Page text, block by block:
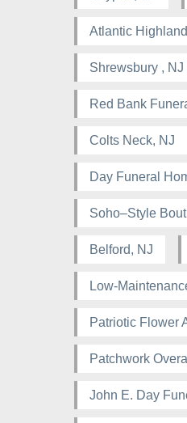
Atlantic
Shrewsbury , NJ
Red Bank
Colts Neck, NJ
Day Funeral
Soho–Style
Belford, NJ
Low-
Patriotic Flower
Patchwork
John E. Day